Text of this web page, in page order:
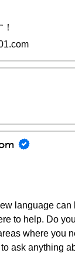
language can
to help. Do
where you
ask anything